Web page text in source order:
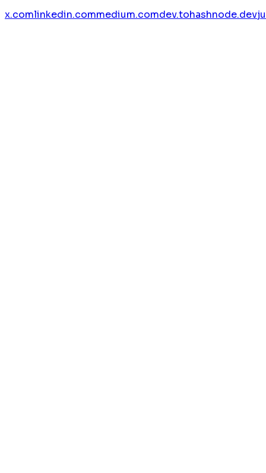
x.comlinkedin.commedium.comdev.tohashnode.dev